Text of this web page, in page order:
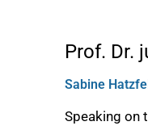
Prof. Dr.
Sabine
Speaking on